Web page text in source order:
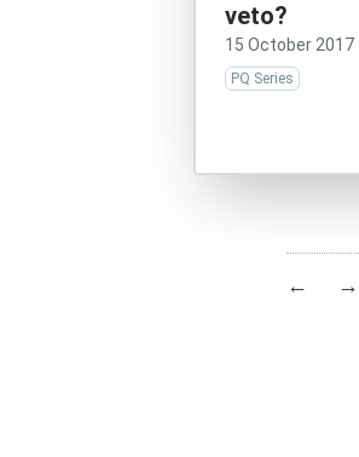
veto?
15 October 2017
PQ Series
← →